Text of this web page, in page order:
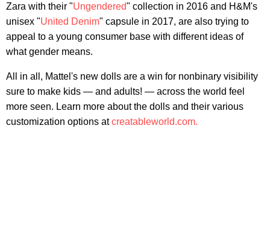
Zara with their "Ungendered" collection in 2016 and H&M's
unisex "United Denim" capsule in 2017, are also trying to
appeal to a young consumer base with different ideas of
what gender means.
All in all, Mattel's new dolls are a win for nonbinary visibility
sure to make kids — and adults! — across the world feel
more seen. Learn more about the dolls and their various
customization options atcreatableworld.com.